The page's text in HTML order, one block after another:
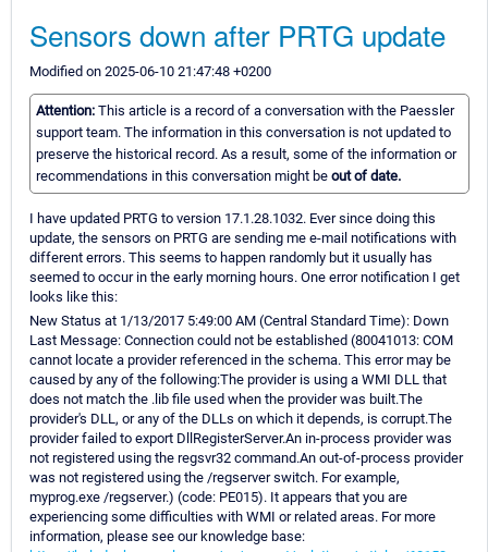
Sensors down after PRTG update
Modified on 2025-06-10 21:47:48 +0200
Attention: This article is a record of a conversation with the Paessler
support team. The information in this conversation is not updated to
preserve the historical record. As a result, some of the information or
recommendations in this conversation might be out of date.
I have updated PRTG to version 17.1.28.1032. Ever since doing this
update, the sensors on PRTG are sending me e-mail notifications with
different errors. This seems to happen randomly but it usually has
seemed to occur in the early morning hours. One error notification I get
looks like this:
New Status at 1/13/2017 5:49:00 AM (Central Standard Time): Down
Last Message: Connection could not be established (80041013: COM
cannot locate a provider referenced in the schema. This error may be
caused by any of the following:The provider is using a WMI DLL that
does not match the .lib file used when the provider was built.The
provider's DLL, or any of the DLLs on which it depends, is corrupt.The
provider failed to export DllRegisterServer.An in-process provider was
not registered using the regsvr32 command.An out-of-process provider
was not registered using the /regserver switch. For example,
myprog.exe /regserver.) (code: PE015). It appears that you are
experiencing some difficulties with WMI or related areas. For more
information, please see our knowledge base: